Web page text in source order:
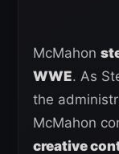
McMahon
WWE. As
the
McMahon
creative